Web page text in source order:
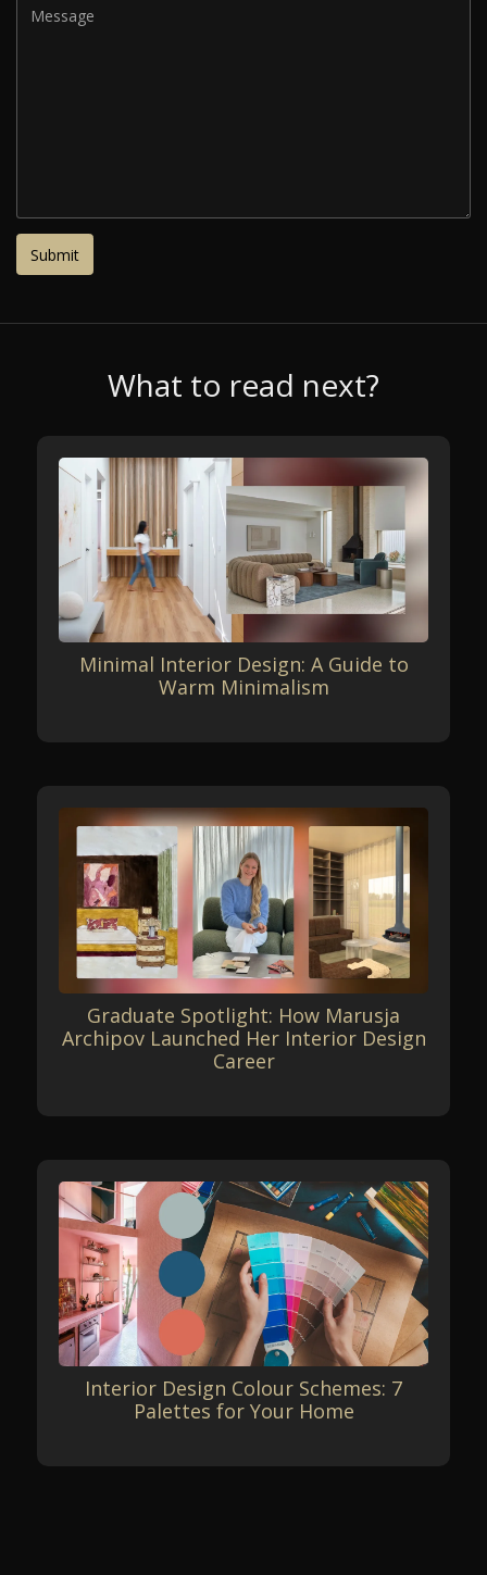
What to read next?
Minimal Interior Design: A Guide to
Warm Minimalism
Graduate Spotlight: How Marusja
Archipov Launched Her Interior Design
Career
Interior Design Colour Schemes: 7
Palettes for Your Home